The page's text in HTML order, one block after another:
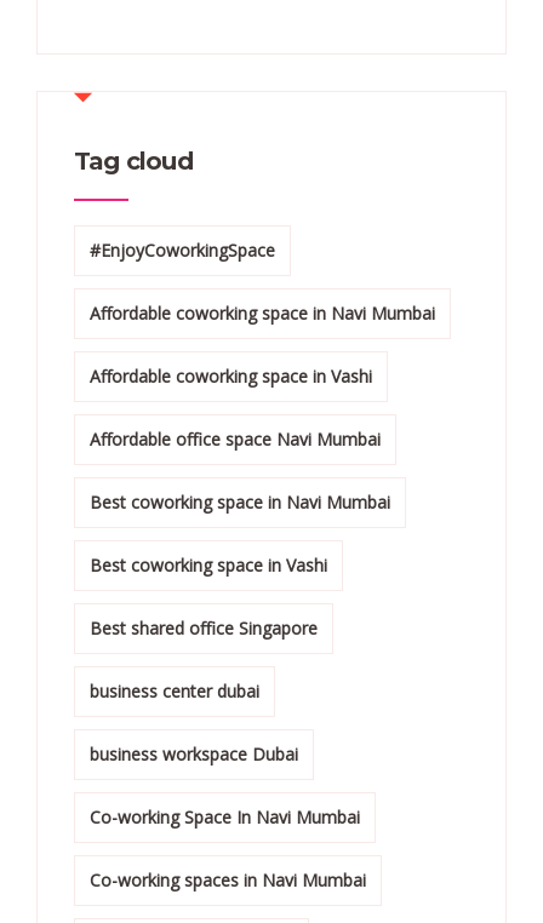
Tag cloud
#EnjoyCoworkingSpace
Affordable coworking space in Navi Mumbai
Affordable coworking space in Vashi
Affordable office space Navi Mumbai
Best coworking space in Navi Mumbai
Best coworking space in Vashi
Best shared office Singapore
business center dubai
business workspace Dubai
Co-working Space In Navi Mumbai
Co-working spaces in Navi Mumbai